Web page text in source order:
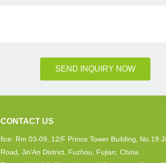
SEND INQUIRY NOW
CONTACT US
fice: Rm 03-09, 12/F Prince Tower Building, No.19
Road, Jin'An District, Fuzhou, Fujian, China.